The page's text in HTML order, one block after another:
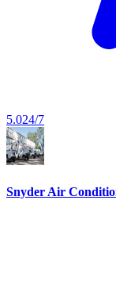
5.024/7
Snyder Air